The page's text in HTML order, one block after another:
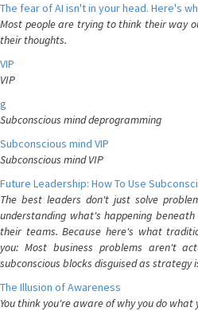
The fear of AI isn't in your head. Here's
Most people are trying to think their way
their thoughts.
VIP
VIP
g
Subconscious mind deprogramming
Subconscious mind VIP
Subconscious mind VIP
Future Leadership: How To Use
The best leaders don't just solve
understanding what's happening
their teams. Because here's what
you: Most business problems aren't
subconscious blocks disguised as strategy
The Illusion of Awareness
You think you're aware of why you do what